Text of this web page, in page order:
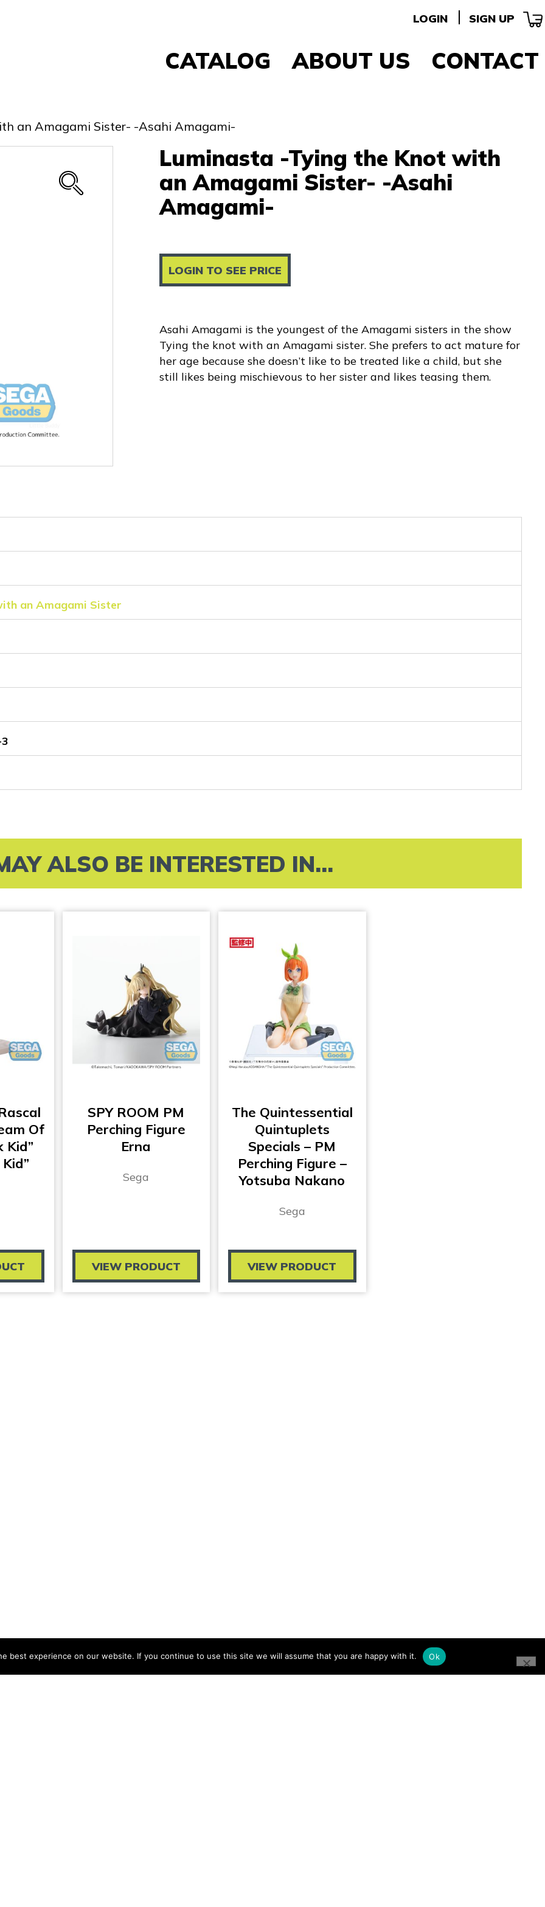
LOGIN SIGN UP
CATALOG
FuRyu
Sega
Taito
Re-Ment
Yell
Other
ABOUT US CONTACT
an Amagami Sister- -Asahi Amagami-
Luminasta -Tying the Knot with
an Amagami Sister- -Asahi
Amagami-
LOGIN TO SEE PRICE
Asahi Amagami is the youngest of the Amagami sisters in the show
Tying the knot with an Amagami sister. She prefers to act mature for
her age because she doesn’t like to be treated like a child, but she
still likes being mischievous to her sister and likes teasing them.
an Amagami Sister
ALSO BE INTERESTED IN...
Of
Kid”
SPY ROOM PM
Perching Figure
Erna
Sega
VIEW PRODUCT
The Quintessential
Quintuplets
Specials – PM
Perching Figure –
Yotsuba Nakano
Sega
VIEW PRODUCT
best experience on our website. If you continue to use this site we will assume that you are happy with it. Ok